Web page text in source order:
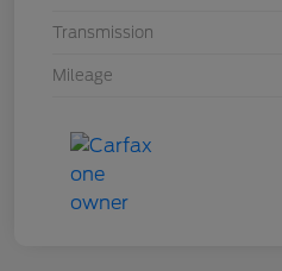
Transmission
Mileage